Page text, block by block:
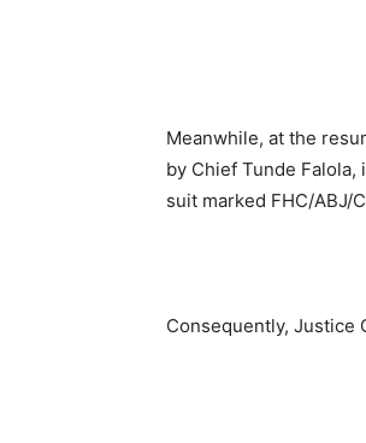
Meanwhile, at the
by Chief Tunde
suit marked FHC/ABJ/
Consequently, Justice